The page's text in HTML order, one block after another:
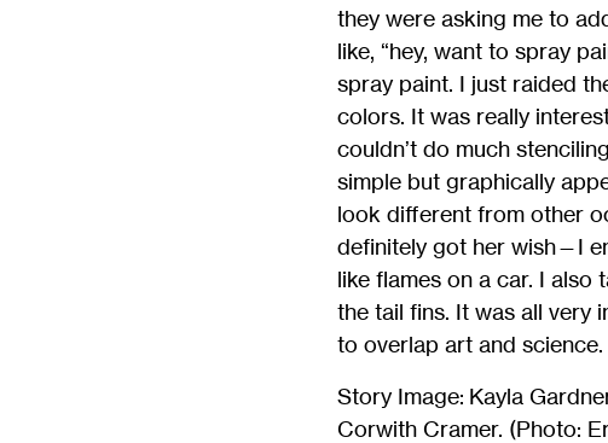
they were asking me to
like, “hey, want to spray
spray paint. I just raided
colors. It was really
couldn’t do much
simple but graphically
look different from other
definitely got her wish—I
like flames on a car. I
the tail fins. It was all very
to overlap art and science.
Story Image: Kayla
Corwith Cramer. (Photo: